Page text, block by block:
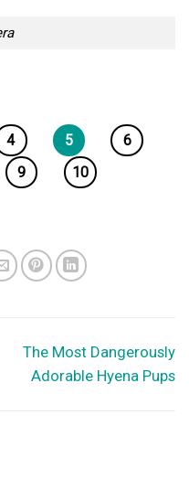
4 5
6
9 10
The Most Dangerously
Adorable Hyena Pups